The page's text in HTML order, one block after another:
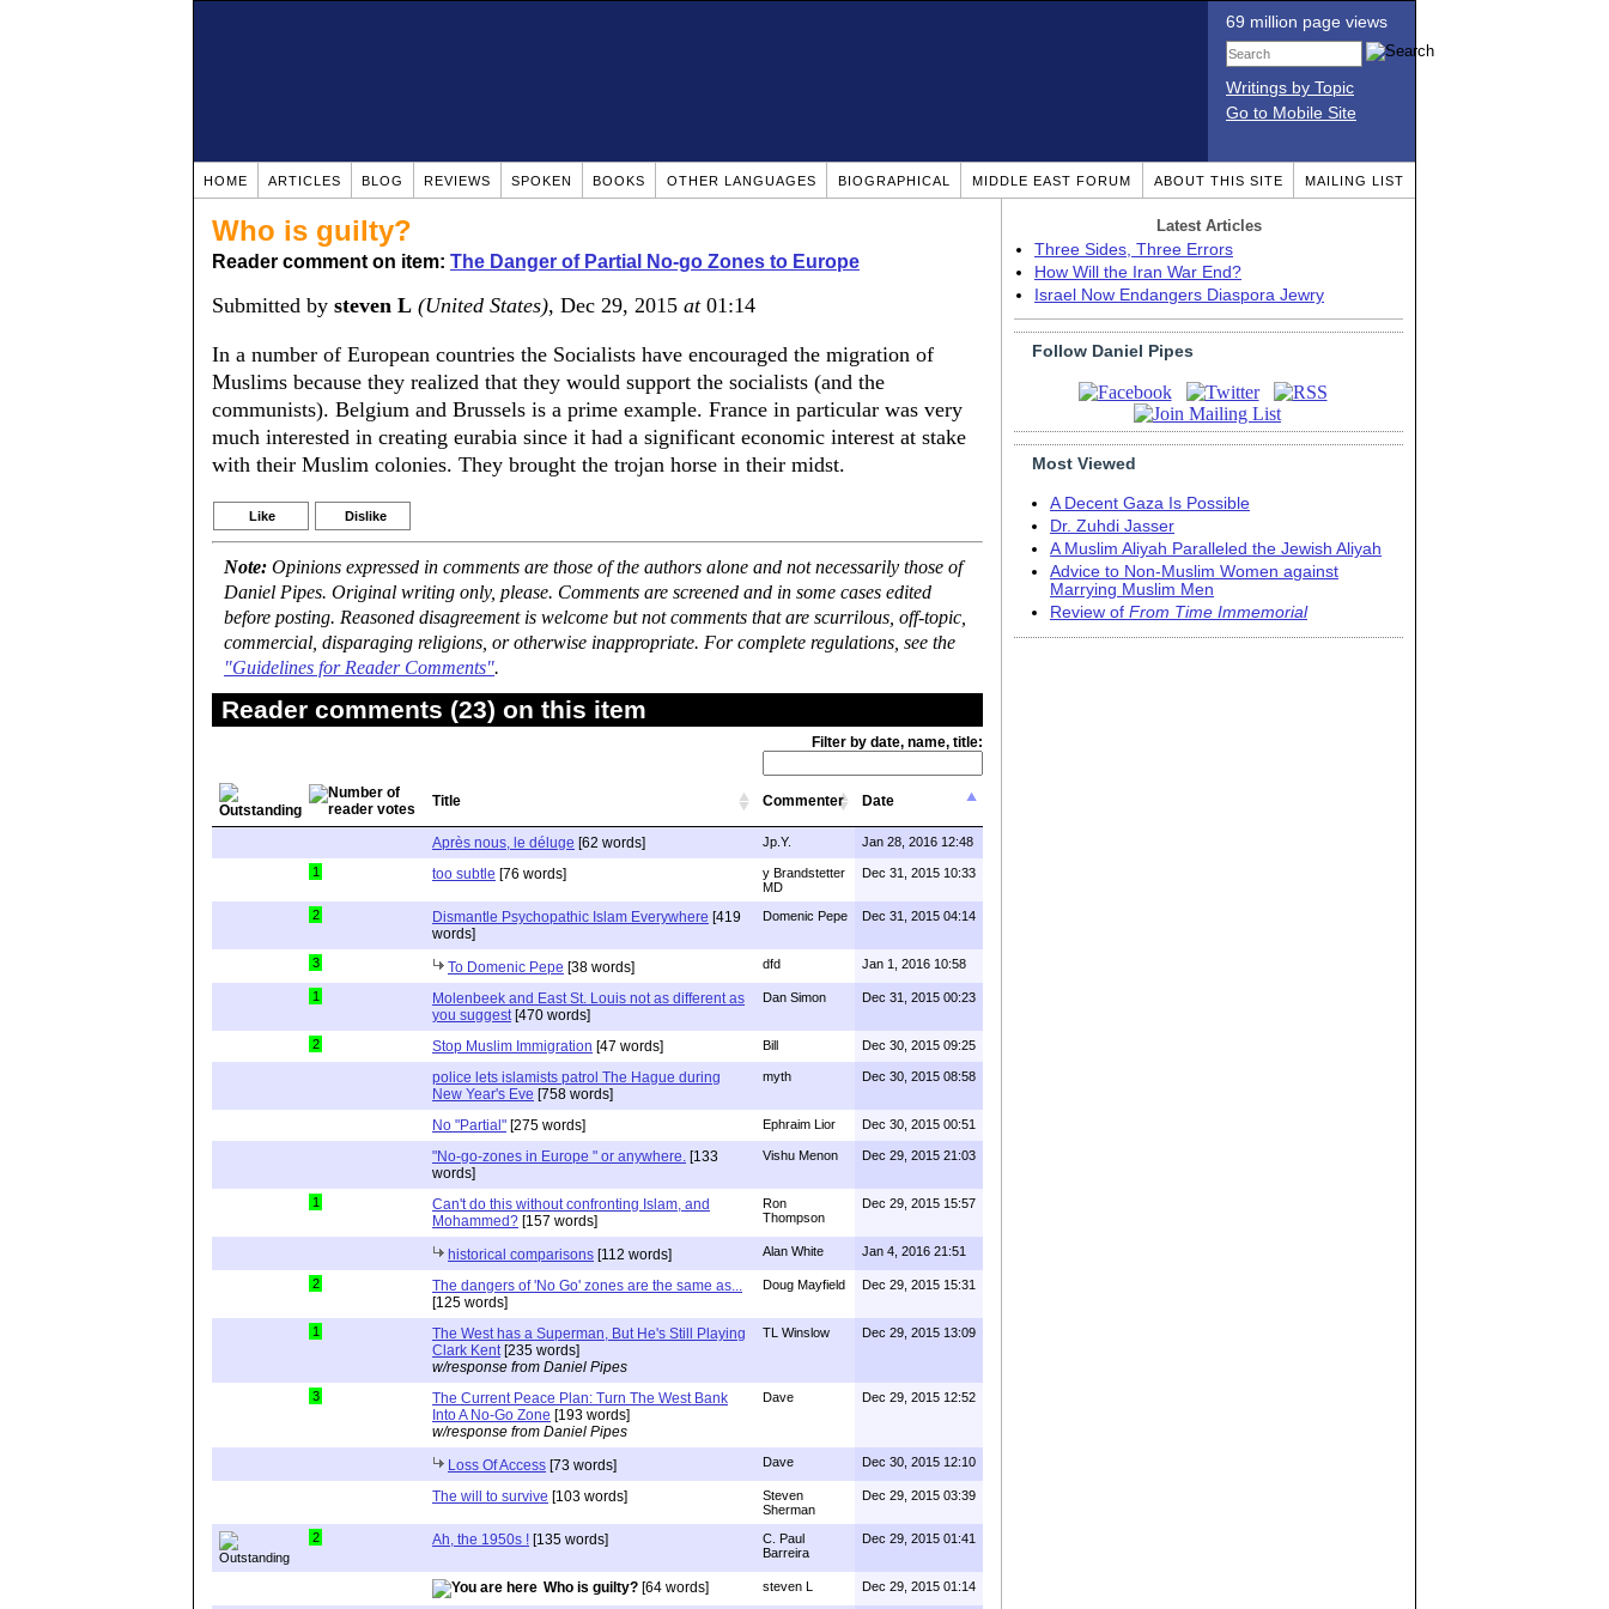
69 million page views
Writings by Topic
Go to Mobile Site
HOME ARTICLES BLOG REVIEWS SPOKEN BOOKS OTHER LANGUAGES BIOGRAPHICAL MIDDLE EAST FORUM ABOUT THIS SITE MAILING LIST
Who is guilty?
Reader comment on item: The Danger of Partial No-go Zones to Europe
Submitted by steven L (United States), Dec 29, 2015 at01:14
In a number of European countries the Socialists have encouraged the migration of
Muslims because they realized that they would support the socialists (and the
communists). Belgium and Brussels is a prime example. France in particular was very
much interested in creating eurabia since it had a significant economic interest at stake
with their Muslim colonies. They brought the trojan horse in their midst.
Like Dislike
Note: Opinions expressed in comments are those of the authors alone and not necessarily those of
Daniel Pipes. Original writing only, please. Comments are screened and in some cases edited
before posting. Reasoned disagreement is welcome but not comments that are scurrilous, off-topic,
commercial, disparaging religions, or otherwise inappropriate. For complete regulations, see the
"Guidelines for Reader Comments".
Reader comments (23) on this item
Filter by date, name, title:
Title Commenter Date
Après nous, le déluge [62 words] Jp.Y. Jan 28, 2016 12:48
1 too subtle [76 words]
y Brandstetter
MD
Dec 31, 2015 10:33
2 Dismantle Psychopathic Islam Everywhere [419
words]
Domenic Pepe Dec 31, 2015 04:14
3 To Domenic Pepe [38 words] dfd Jan 1, 2016 10:58
1
Molenbeek and East St. Louis not as different as
you suggest[470 words]
Dan Simon Dec 31, 2015 00:23
2 Stop Muslim Immigration [47 words] Bill Dec 30, 2015 09:25
police lets islamists patrol The Hague during
New Year's Eve [758 words]
myth Dec 30, 2015 08:58
No "Partial" [275 words] Ephraim Lior Dec 30, 2015 00:51
"No-go-zones in Europe " or anywhere. [133
words]
Vishu Menon Dec 29, 2015 21:03
1
Can't do this without confronting Islam, and
Mohammed? [157 words]
Ron
Thompson
Dec 29, 2015 15:57
historical comparisons [112 words] Alan White Jan 4, 2016 21:51
2
The dangers of 'No Go' zones are the same as...
[125 words]
Doug Mayfield Dec 29, 2015 15:31
1
The West has a Superman, But He's Still Playing
Clark Kent[235 words]
w/response from Daniel Pipes
TL Winslow Dec 29, 2015 13:09
3
The Current Peace Plan: Turn The West Bank
Into A No-Go Zone [193 words]
w/response from Daniel Pipes
Dave Dec 29, 2015 12:52
Loss Of Access [73 words] Dave Dec 30, 2015 12:10
The will to survive [103 words]
Steven
Sherman
Dec 29, 2015 03:39
2 Ah, the 1950s ! [135 words]
C. Paul
Barreira
Dec 29, 2015 01:41
Who is guilty? [64 words] steven L Dec 29, 2015 01:14
Latest Articles
Three Sides, Three Errors
How Will the Iran War End?
Israel Now Endangers Diaspora Jewry
Follow Daniel Pipes
Most Viewed
A Decent Gaza Is Possible
Dr. Zuhdi Jasser
A Muslim Aliyah Paralleled the Jewish Aliyah
Advice to Non-Muslim Women against
Marrying Muslim Men
Review of From Time Immemorial